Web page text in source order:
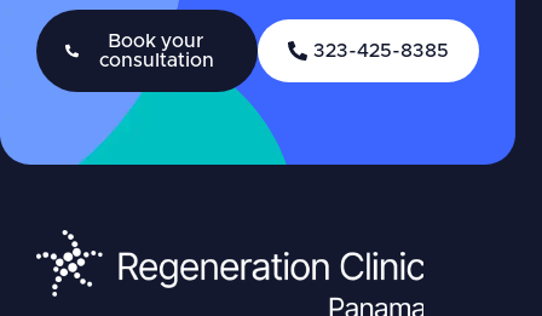
Book your
consultation
323-425-8385